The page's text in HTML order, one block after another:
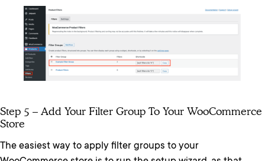
Step 5 – Add Your Filter Group To Your WooCommerce
Store
The easiest way to apply filter groups to your